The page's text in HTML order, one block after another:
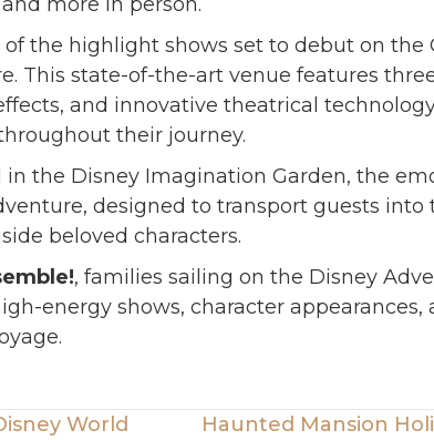
of the highlight shows set to debut on the
This state-of-the-art venue features
and innovative theatrical
their journey.
in the Disney Imagination Garden, the
designed to transport guests into
beloved characters.
, families sailing on the Disney
energy shows, character appearances,
World
Haunted Mansion